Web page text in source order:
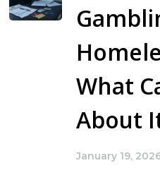
What
About
January 19,